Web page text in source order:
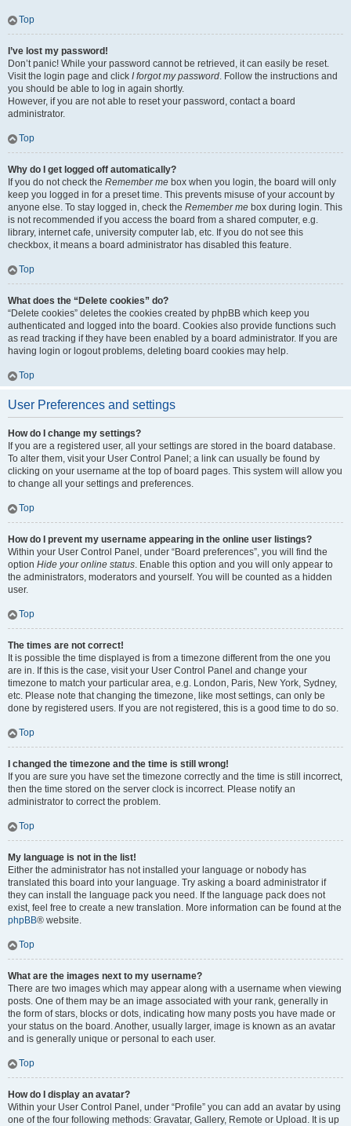
Top
I’ve lost my password!
Don’t panic! While your password cannot be retrieved, it can easily be reset.
Visit the login page and click I forgot my password. Follow the instructions and
you should be able to log in again shortly.
However, if you are not able to reset your password, contact a board
administrator.
Top
Why do I get logged off automatically?
If you do not check the Remember me box when you login, the board will only
keep you logged in for a preset time. This prevents misuse of your account by
anyone else. To stay logged in, check the Remember me box during login. This
is not recommended if you access the board from a shared computer, e.g.
library, internet cafe, university computer lab, etc. If you do not see this
checkbox, it means a board administrator has disabled this feature.
Top
What does the “Delete cookies” do?
“Delete cookies” deletes the cookies created by phpBB which keep you
authenticated and logged into the board. Cookies also provide functions such
as read tracking if they have been enabled by a board administrator. If you are
having login or logout problems, deleting board cookies may help.
Top
User Preferences and settings
How do I change my settings?
If you are a registered user, all your settings are stored in the board database.
To alter them, visit your User Control Panel; a link can usually be found by
clicking on your username at the top of board pages. This system will allow you
to change all your settings and preferences.
Top
How do I prevent my username appearing in the online user listings?
Within your User Control Panel, under “Board preferences”, you will find the
option Hide your online status. Enable this option and you will only appear to
the administrators, moderators and yourself. You will be counted as a hidden
user.
Top
The times are not correct!
It is possible the time displayed is from a timezone different from the one you
are in. If this is the case, visit your User Control Panel and change your
timezone to match your particular area, e.g. London, Paris, New York, Sydney,
etc. Please note that changing the timezone, like most settings, can only be
done by registered users. If you are not registered, this is a good time to do so.
Top
I changed the timezone and the time is still wrong!
If you are sure you have set the timezone correctly and the time is still incorrect,
then the time stored on the server clock is incorrect. Please notify an
administrator to correct the problem.
Top
My language is not in the list!
Either the administrator has not installed your language or nobody has
translated this board into your language. Try asking a board administrator if
they can install the language pack you need. If the language pack does not
exist, feel free to create a new translation. More information can be found at the
phpBB® website.
Top
What are the images next to my username?
There are two images which may appear along with a username when viewing
posts. One of them may be an image associated with your rank, generally in
the form of stars, blocks or dots, indicating how many posts you have made or
your status on the board. Another, usually larger, image is known as an avatar
and is generally unique or personal to each user.
Top
How do I display an avatar?
Within your User Control Panel, under “Profile” you can add an avatar by using
one of the four following methods: Gravatar, Gallery, Remote or Upload. It is up